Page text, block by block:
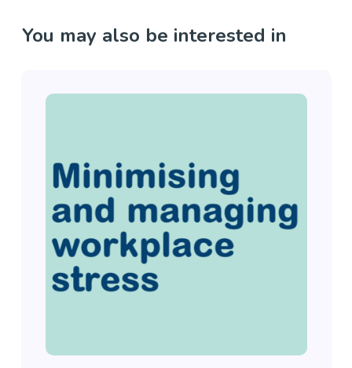
You may also be interested in